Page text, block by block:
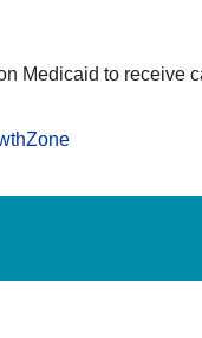
Medicaid to receive